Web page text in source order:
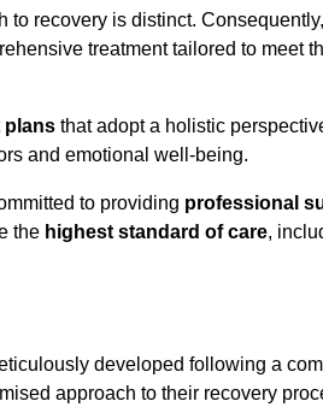
recovery is distinct.
treatment tailored to meet
plans that adopt a holistic
and emotional well-being.
to providing professional
the highest standard of care,
developed following a
approach to their recovery